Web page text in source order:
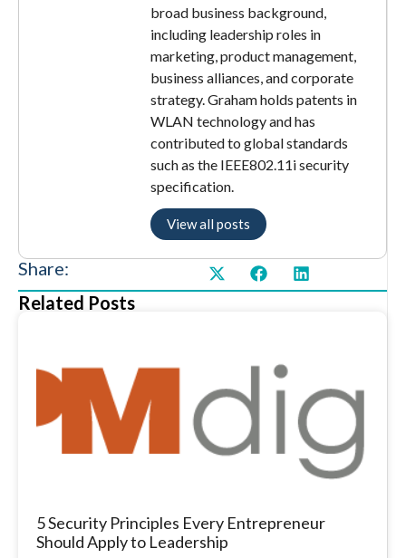
broad business background,
including leadership roles in
marketing, product management,
business alliances, and corporate
strategy. Graham holds patents in
WLAN technology and has
contributed to global standards
such as the IEEE802.11i security
specification.
View all posts
Share:
Related Posts
5 Security Principles Every Entrepreneur
Should Apply to Leadership